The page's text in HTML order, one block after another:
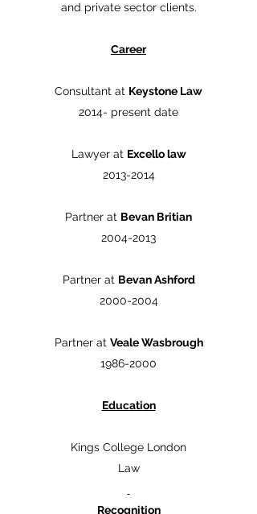
and private sector clients.
Career
Consultant at Keystone Law
2014- present date
Lawyer at Excello law
2013-2014
Partner at Bevan Britian
2004-2013
Partner at Bevan Ashford
2000-2004
Partner at Veale Wasbrough
1986-2000
Education
Kings College London
Law
Recognition